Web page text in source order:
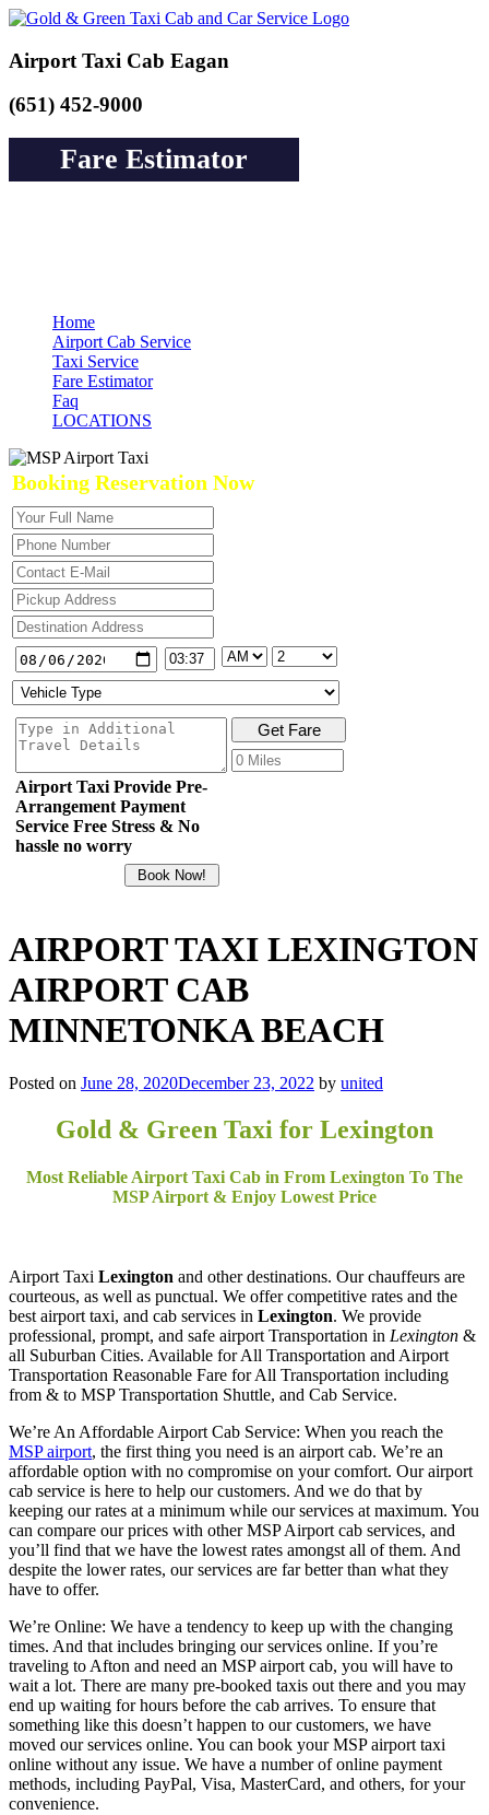
Airport Taxi Cab Eagan
(651) 452-9000
Fare Estimator
Home
Airport Cab Service
Taxi Service
Fare Estimator
Faq
LOCATIONS
Booking Reservation Now
Airport Taxi Provide Pre-
Arrangement Payment
Service Free Stress & No
hassle no worry
AIRPORT TAXI LEXINGTON
AIRPORT CAB
MINNETONKA BEACH
Posted on June 28, 2020December 23, 2022 by united
Gold & Green Taxi for Lexington
Most Reliable Airport Taxi Cab in From Lexington To The
MSP Airport & Enjoy Lowest Price
Airport Taxi Lexington and other destinations. Our chauffeurs are
courteous, as well as punctual. We offer competitive rates and the
best airport taxi, and cab services in Lexington. We provide
professional, prompt, and safe airport Transportation in Lexington &
all Suburban Cities. Available for All Transportation and Airport
Transportation Reasonable Fare for All Transportation including
from & to MSP Transportation Shuttle, and Cab Service.
We’re An Affordable Airport Cab Service: When you reach the
MSP airport, the first thing you need is an airport cab. We’re an
affordable option with no compromise on your comfort. Our airport
cab service is here to help our customers. And we do that by
keeping our rates at a minimum while our services at maximum. You
can compare our prices with other MSP Airport cab services, and
you’ll find that we have the lowest rates amongst all of them. And
despite the lower rates, our services are far better than what they
have to offer.
We’re Online: We have a tendency to keep up with the changing
times. And that includes bringing our services online. If you’re
traveling to Afton and need an MSP airport cab, you will have to
wait a lot. There are many pre-booked taxis out there and you may
end up waiting for hours before the cab arrives. To ensure that
something like this doesn’t happen to our customers, we have
moved our services online. You can book your MSP airport taxi
online without any issue. We have a number of online payment
methods, including PayPal, Visa, MasterCard, and others, for your
convenience.